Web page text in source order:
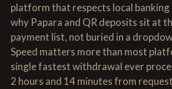
platform that respects local banking
why Papara and QR deposits sit at
payment list, not buried in a
Speed matters more than most
single fastest withdrawal ever
2 hours and 14 minutes from